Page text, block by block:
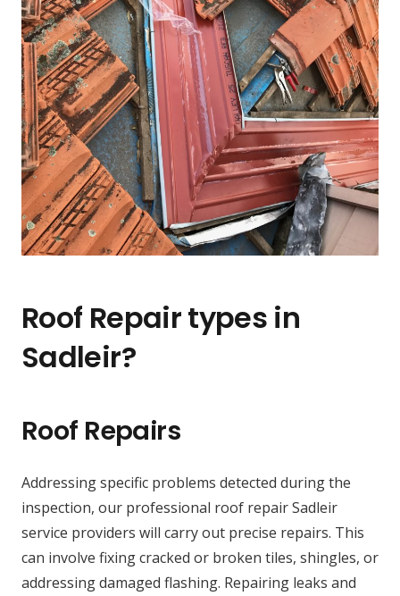
Roof Repair types in
Sadleir?
Roof Repairs
Addressing specific problems detected during the
inspection, our professional roof repair Sadleir
service providers will carry out precise repairs. This
can involve fixing cracked or broken tiles, shingles, or
addressing damaged flashing. Repairing leaks and